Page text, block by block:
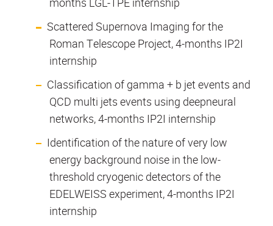
Scattered Supernova Imaging for the
Roman Telescope Project, 4-months IP2I
internship
Classification of gamma + b jet events and
QCD multi jets events using deepneural
networks, 4-months IP2I internship
Identification of the nature of very low
energy background noise in the low-
threshold cryogenic detectors of the
EDELWEISS experiment, 4-months IP2I
internship